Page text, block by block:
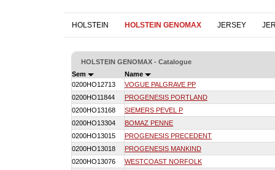
HOLSTEIN HOLSTEIN GENOMAX JERSEY
HOLSTEIN GENOMAX - Catalogue
Sem
Name
0200HO12713
VOGUE PALGRAVE PP
0200HO11844
PROGENESIS PORTLAND
0200HO13168
SIEMERS PEVEL P
0200HO13304
BOMAZ PENNE
0200HO13015
PROGENESIS PRECEDENT
0200HO13018
PROGENESIS MANKIND
0200HO13076
WESTCOAST NORFOLK